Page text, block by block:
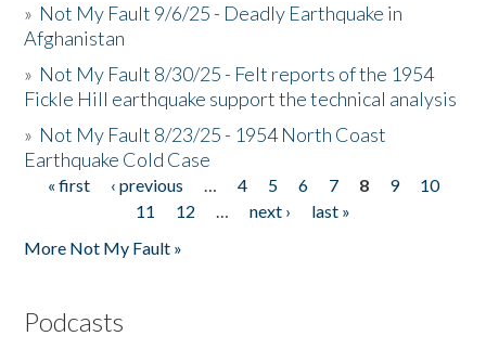
» Not My Fault 9/6/25 - Deadly Earthquake in
Afghanistan
» Not My Fault 8/30/25 - Felt reports of the 1954
Fickle Hill earthquake support the technical analysis
» Not My Fault 8/23/25 - 1954 North Coast
Earthquake Cold Case
Pages
« first ‹ previous … 4 5 6 7 8 9
10
11
12 … next ›
last »
More Not My Fault »
Podcasts